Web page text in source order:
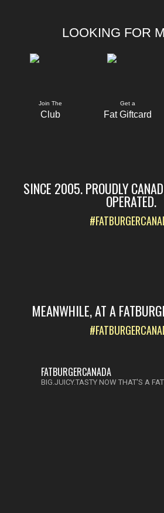
LOOKING FOR
Join The
Club
Get a
Fat Giftcard
SINCE 2005. PROUDLY
OPERATED.
MEANWHILE, AT A
FATBURGERCANADA
BIG.JUICY.TASTY NOW THAT'S A